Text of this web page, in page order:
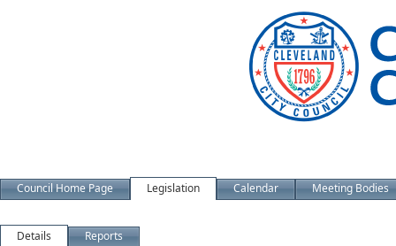
Council Home Page Legislation Calendar Meeting Bodies
Details Reports